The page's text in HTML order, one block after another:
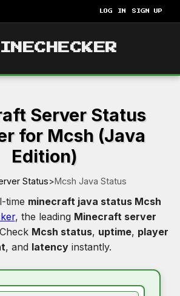
LOG IN SIGN UP
Server Status
for Mcsh (Java
Edition)
Status>Mcsh Java Status
time minecraft java status Mcsh
, the leading Minecraft server
Mcsh status, uptime, player
, and latency instantly.